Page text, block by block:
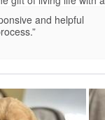
and helpful